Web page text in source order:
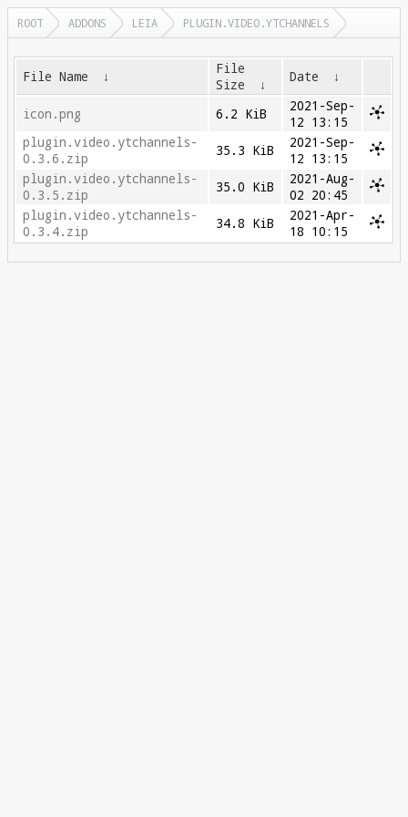
ROOT ADDONS LEIA PLUGIN.VIDEO.YTCHANNELS
File Name ↓
File
Size
↓ Date ↓
icon.png 6.2 KiB
2021-Sep-
12 13:15
plugin.video.ytchannels-
0.3.6.zip
35.3 KiB
2021-Sep-
12 13:15
plugin.video.ytchannels-
0.3.5.zip
35.0 KiB
2021-Aug-
02 20:45
plugin.video.ytchannels-
0.3.4.zip
34.8 KiB
2021-Apr-
18 10:15